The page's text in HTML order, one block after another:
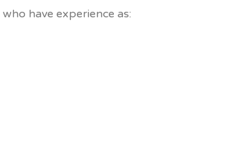
have experience as: